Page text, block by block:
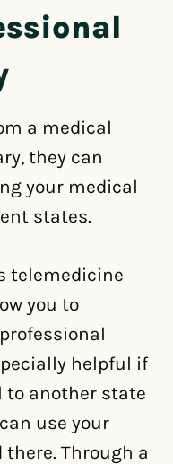
a medical
they can
your medical
states.
telemedicine
you to
helpful if
to another state
use your
Through a